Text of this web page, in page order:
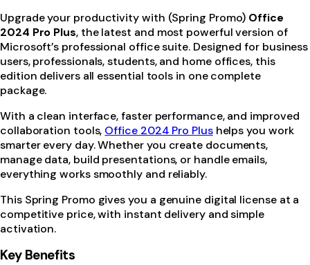
Upgrade your productivity with (Spring Promo) Office
2024 Pro Plus, the latest and most powerful version of
Microsoft’s professional office suite. Designed for business
users, professionals, students, and home offices, this
edition delivers all essential tools in one complete
package.
With a clean interface, faster performance, and improved
collaboration tools, Office 2024 Pro Plushelps you work
smarter every day. Whether you create documents,
manage data, build presentations, or handle emails,
everything works smoothly and reliably.
This Spring Promo gives you a genuine digital license at a
competitive price, with instant delivery and simple
activation.
Key Benefits